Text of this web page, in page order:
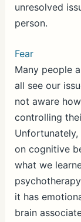
unresolved
person.
Fear
Many people
all see our
not aware
controlling
on cognitive
what we
it has
brain